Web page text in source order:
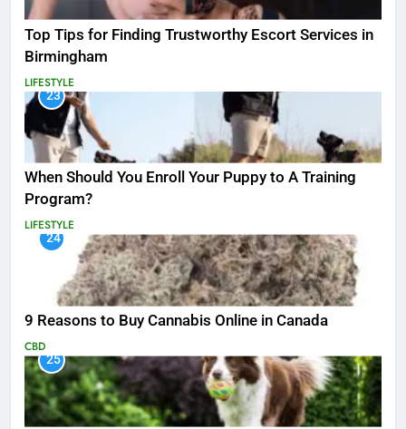
Top Tips for Finding Trustworthy Escort Services in
Birmingham
LIFESTYLE
23
When Should You Enroll Your Puppy to A Training
Program?
LIFESTYLE
24
9 Reasons to Buy Cannabis Online in Canada
CBD
25